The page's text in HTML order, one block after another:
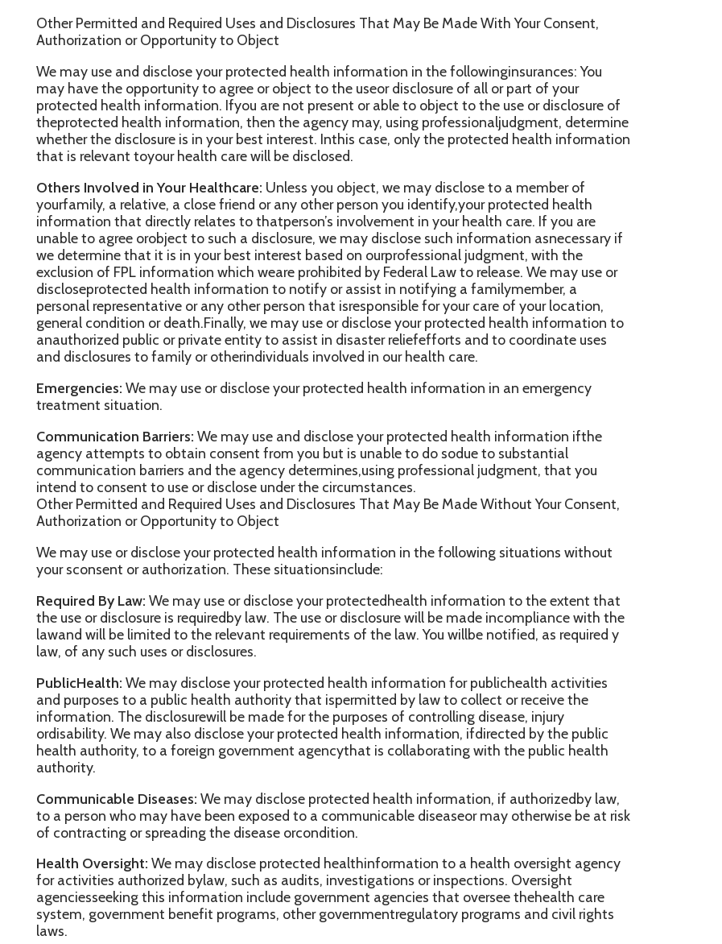
we determine that it is in your best interest based on ourprofessional judgment, with the
exclusion of FPL information which weare prohibited by Federal Law to release. We may use or
discloseprotected health information to notify or assist in notifying a familymember, a
personal representative or any other person that isresponsible for your care of your location,
general condition or death.Finally, we may use or disclose your protected health information to
anauthorized public or private entity to assist in disaster reliefefforts and to coordinate uses
and disclosures to family or otherindividuals involved in our health care.
Emergencies:We may use or disclose your protected health information in an emergency
treatment situation.
Communication Barriers:We may use and disclose your protected health information ifthe
agency attempts to obtain consent from you but is unable to do sodue to substantial
communication barriers and the agency determines,using professional judgment, that you
intend to consent to use or disclose under the circumstances.
Other Permitted and Required Uses and Disclosures That May Be Made Without Your Consent,
Authorization or Opportunity to Object
We may use or disclose your protected health information in the following situations without
your sconsent or authorization. These situationsinclude:
Required By Law:We may use or disclose your protectedhealth information to the extent that
the use or disclosure is requiredby law. The use or disclosure will be made incompliance with the
lawand will be limited to the relevant requirements of the law. You willbe notified, as required y
PublicHealth:We may disclose your protected health information for publichealth activities
information. The disclosurewill be made for the purposes of controlling disease, injury
ordisability. We may also disclose your protected health information, ifdirected by the public
health authority, to a foreign government agencythat is collaborating with the public health
authority.
Communicable Diseases: We may disclose protected health information, if authorizedby law,
to a person who may have been exposed to a communicable diseaseor may otherwise be at risk
Health Oversight:We may disclose protected healthinformation to a health oversight agency
for activities authorized bylaw, such as audits, investigations or inspections. Oversight
agenciesseeking this information include government agencies that oversee thehealth care
system, government benefit programs, other governmentregulatory programs and civil rights
Abuse or Neglect:We may disclose your protected health information to a public
we may disclose your protected healthinformation if we believe that you have been a victim of
abuse, neglector domestic violence to the governmental entity or agency authorized toreceive
such information. In this case, the disclosure will be madeconsistent with the requirements of
applicable federal and state laws.
Food and Drug Administration: We may disclose your protected healthinformation to a person
or company required by the Food and DrugAdministration to report adverse events, product
make repairs or replacements, or to conduct post marketingsurveillance, as required.
Legal Proceedings:We may discloseprotected health information in the course of any judicial
oradministrative proceeding, in response to an order of a court oradministrative tribunal (to the
extent such disclosure is expresslyauthorized); in certain conditions in response to a subpoena,
discoveryrequest or other lawful process.
Law Enforcement:We may alsodisclose protected health information, so long as applicable
legalrequirements are met, for law enforcement purposes. These lawenforcement purposes
include (1) legal processes as otherwise requiredby law, (2) limited information requests for